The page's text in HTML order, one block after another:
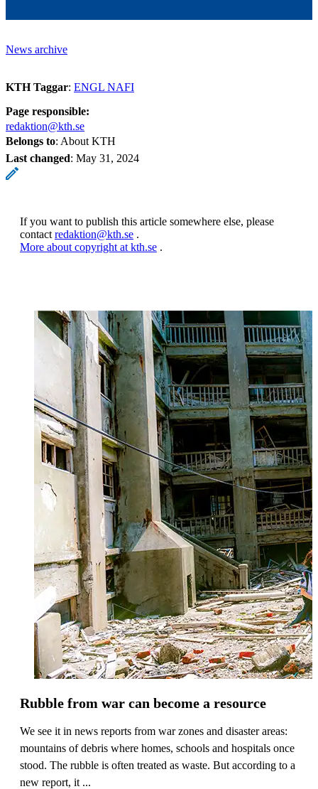
News archive
KTH Taggar: ENGL NAFI
Page responsible:
redaktion@kth.se
Belongs to: About KTH
Last changed: May 31, 2024
If you want to publish this article somewhere else, please
contact redaktion@kth.se .
More about copyright at kth.se .
Rubble from war can become a resource
We see it in news reports from war zones and disaster areas:
mountains of debris where homes, schools and hospitals once
stood. The rubble is often treated as waste. But according to a
new report, it ...